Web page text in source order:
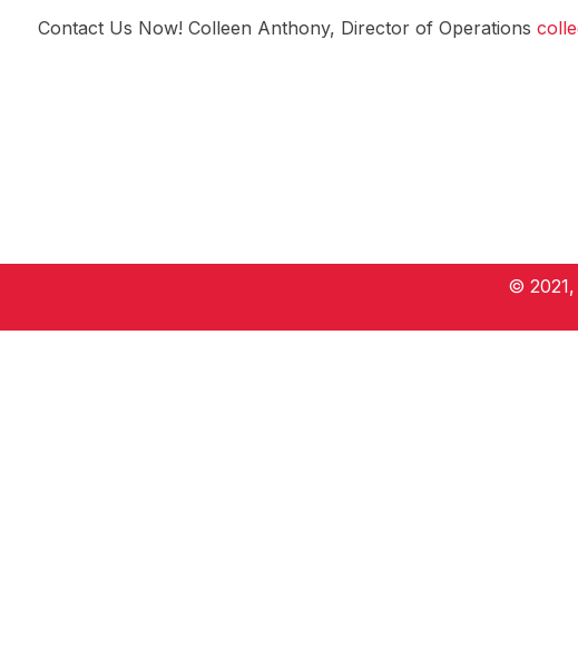
Contact Us Now! Colleen Anthony, Director of Operations
© 2021,